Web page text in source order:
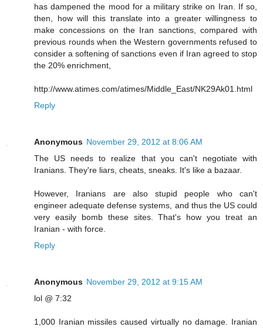
has dampened the mood for a military strike on Iran. If so,
then, how will this translate into a greater willingness to
make concessions on the Iran sanctions, compared with
previous rounds when the Western governments refused to
consider a softening of sanctions even if Iran agreed to stop
the 20% enrichment,
http://www.atimes.com/atimes/Middle_East/NK29Ak01.html
Reply
Anonymous November 29, 2012 at 8:06 AM
The US needs to realize that you can't negotiate with
Iranians. They're liars, cheats, sneaks. It's like a bazaar.
However, Iranians are also stupid people who can't
engineer adequate defense systems, and thus the US could
very easily bomb these sites. That's how you treat an
Iranian - with force.
Reply
Anonymous November 29, 2012 at 9:15 AM
lol @ 7:32
1,000 Iranian missiles caused virtually no damage. Iranian